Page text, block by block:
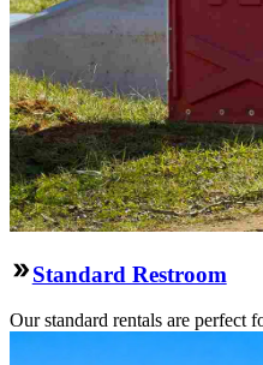
Standard Restroom
Our standard rentals are perfect